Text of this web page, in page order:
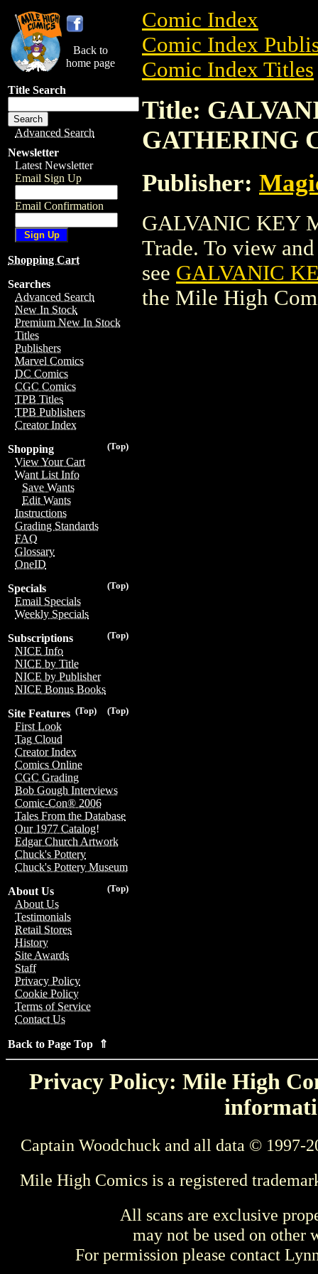
Back to
home page
Title Search
Advanced Search
Newsletter
Latest Newsletter
Email Sign Up
Email Confirmation
Shopping Cart
Searches
Advanced Search
New In Stock
Premium New In Stock
Titles
Publishers
Marvel Comics
DC Comics
CGC Comics
TPB Titles
TPB Publishers
Creator Index
(Top)
Shopping
View Your Cart
Want List Info
Save Wants
Edit Wants
Instructions
Grading Standards
FAQ
Glossary
OneID
(Top)
Specials
Email Specials
Weekly Specials
(Top)
Subscriptions
NICE Info
NICE by Title
NICE by Publisher
NICE Bonus Books
(Top)
(Top)
Site Features
First Look
Tag Cloud
Creator Index
Comics Online
CGC Grading
Bob Gough Interviews
Comic-Con® 2006
Tales From the Database
Our 1977 Catalog!
Edgar Church Artwork
Chuck's Pottery
Chuck's Pottery Museum
(Top)
About Us
About Us
Testimonials
Retail Stores
History
Site Awards
Staff
Privacy Policy
Cookie Policy
Terms of Service
Contact Us
Back to Page Top ⇑
Comic Index
Comic Index
Comic Index Titles
Title:
GATHERING
Publisher:
GALVANIC KEY
Trade. To view
see GALVANIC
the Mile High
Privacy Policy: Mile High
Captain Woodchuck and all data © 1997-
Mile High Comics is a registered
All scans are exclusive
may not be used on other
For permission please contact